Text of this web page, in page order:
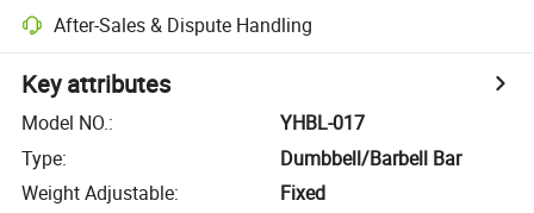
After-Sales & Dispute Handling
Key attributes
Model NO.:
YHBL-017
Type:
Dumbbell/Barbell Bar
Weight Adjustable:
Fixed